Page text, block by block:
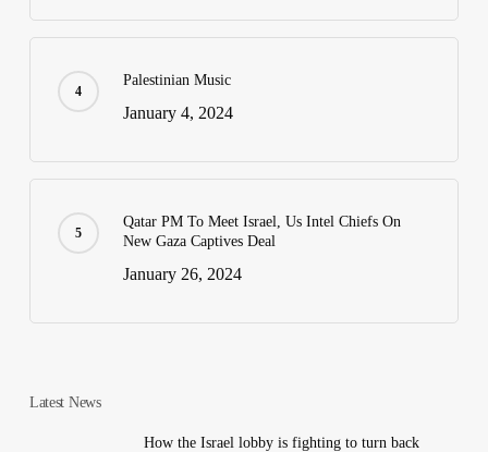
Palestinian Music
January 4, 2024
Qatar PM To Meet Israel, Us Intel Chiefs On
New Gaza Captives Deal
January 26, 2024
Latest News
How the Israel lobby is fighting to turn back